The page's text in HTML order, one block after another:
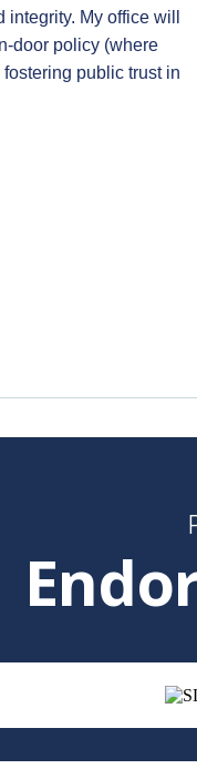
My office will
door policy (where
public trust in